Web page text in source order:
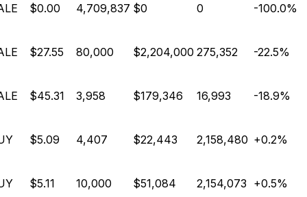
$0.00 4,709,837 $0 0 -100.0%
$27.55 80,000 $2,204,000 275,352 -22.5%
$45.31 3,958 $179,346 16,993 -18.9%
$5.09 4,407 $22,443 2,158,480 +0.2%
$5.11 10,000 $51,084 2,154,073 +0.5%